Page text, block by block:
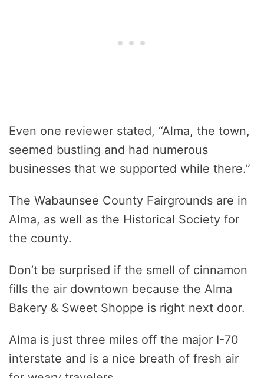
Even one reviewer stated, “Alma, the town,
seemed bustling and had numerous
businesses that we supported while there.”
The Wabaunsee County Fairgrounds are in
Alma, as well as the Historical Society for
the county.
Don’t be surprised if the smell of cinnamon
fills the air downtown because the Alma
Bakery & Sweet Shoppe is right next door.
Alma is just three miles off the major I-70
interstate and is a nice breath of fresh air